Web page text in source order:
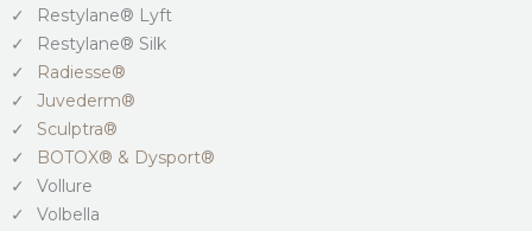
Restylane® Lyft
Restylane® Silk
Radiesse®
Juvederm®
Sculptra®
BOTOX® & Dysport®
Vollure
Volbella